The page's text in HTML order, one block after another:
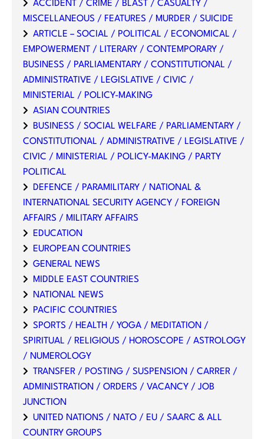
ACCIDENT / CRIME / BLAST / CASUALTY /
MISCELLANEOUS / FEATURES / MURDER / SUICIDE
ARTICLE – SOCIAL / POLITICAL / ECONOMICAL /
EMPOWERMENT / LITERARY / CONTEMPORARY /
BUSINESS / PARLIAMENTARY / CONSTITUTIONAL /
ADMINISTRATIVE / LEGISLATIVE / CIVIC /
MINISTERIAL / POLICY-MAKING
ASIAN COUNTRIES
BUSINESS / SOCIAL WELFARE / PARLIAMENTARY /
CONSTITUTIONAL / ADMINISTRATIVE / LEGISLATIVE /
CIVIC / MINISTERIAL / POLICY-MAKING / PARTY
POLITICAL
DEFENCE / PARAMILITARY / NATIONAL &
INTERNATIONAL SECURITY AGENCY / FOREIGN
AFFAIRS / MILITARY AFFAIRS
EDUCATION
EUROPEAN COUNTRIES
GENERAL NEWS
MIDDLE EAST COUNTRIES
NATIONAL NEWS
PACIFIC COUNTRIES
SPORTS / HEALTH / YOGA / MEDITATION /
SPIRITUAL / RELIGIOUS / HOROSCOPE / ASTROLOGY
/ NUMEROLOGY
TRANSFER / POSTING / SUSPENSION / CARRER /
ADMINISTRATION / ORDERS / VACANCY / JOB
JUNCTION
UNITED NATIONS / NATO / EU / SAARC & ALL
COUNTRY GROUPS